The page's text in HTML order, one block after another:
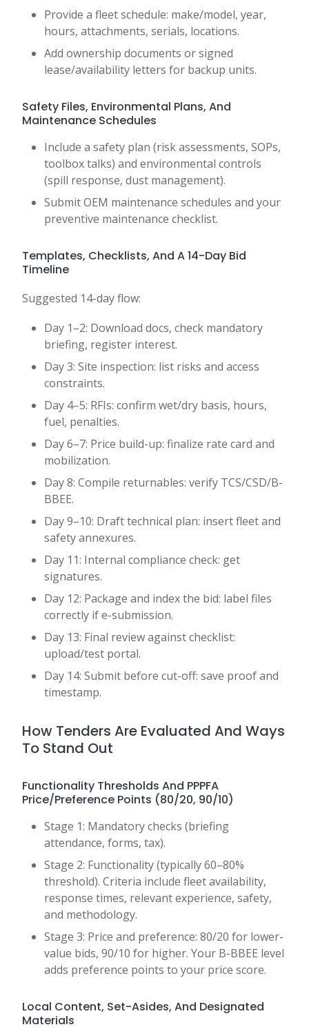
Provide a fleet schedule: make/model, year,
hours, attachments, serials, locations.
Add ownership documents or signed
lease/availability letters for backup units.
Safety Files, Environmental Plans, And
Maintenance Schedules
Include a safety plan (risk assessments, SOPs,
toolbox talks) and environmental controls
(spill response, dust management).
Submit OEM maintenance schedules and your
preventive maintenance checklist.
Templates, Checklists, And A 14-Day Bid
Timeline
Suggested 14-day flow:
Day 1–2: Download docs, check mandatory
briefing, register interest.
Day 3: Site inspection: list risks and access
constraints.
Day 4–5: RFIs: confirm wet/dry basis, hours,
fuel, penalties.
Day 6–7: Price build-up: finalize rate card and
mobilization.
Day 8: Compile returnables: verify TCS/CSD/B-
BBEE.
Day 9–10: Draft technical plan: insert fleet and
safety annexures.
Day 11: Internal compliance check: get
signatures.
Day 12: Package and index the bid: label files
correctly if e-submission.
Day 13: Final review against checklist:
upload/test portal.
Day 14: Submit before cut-off: save proof and
timestamp.
How Tenders Are Evaluated And Ways
To Stand Out
Functionality Thresholds And PPPFA
Price/Preference Points (80/20, 90/10)
Stage 1: Mandatory checks (briefing
attendance, forms, tax).
Stage 2: Functionality (typically 60–80%
threshold). Criteria include fleet availability,
response times, relevant experience, safety,
and methodology.
Stage 3: Price and preference: 80/20 for lower-
value bids, 90/10 for higher. Your B-BBEE level
adds preference points to your price score.
Local Content, Set-Asides, And Designated
Materials